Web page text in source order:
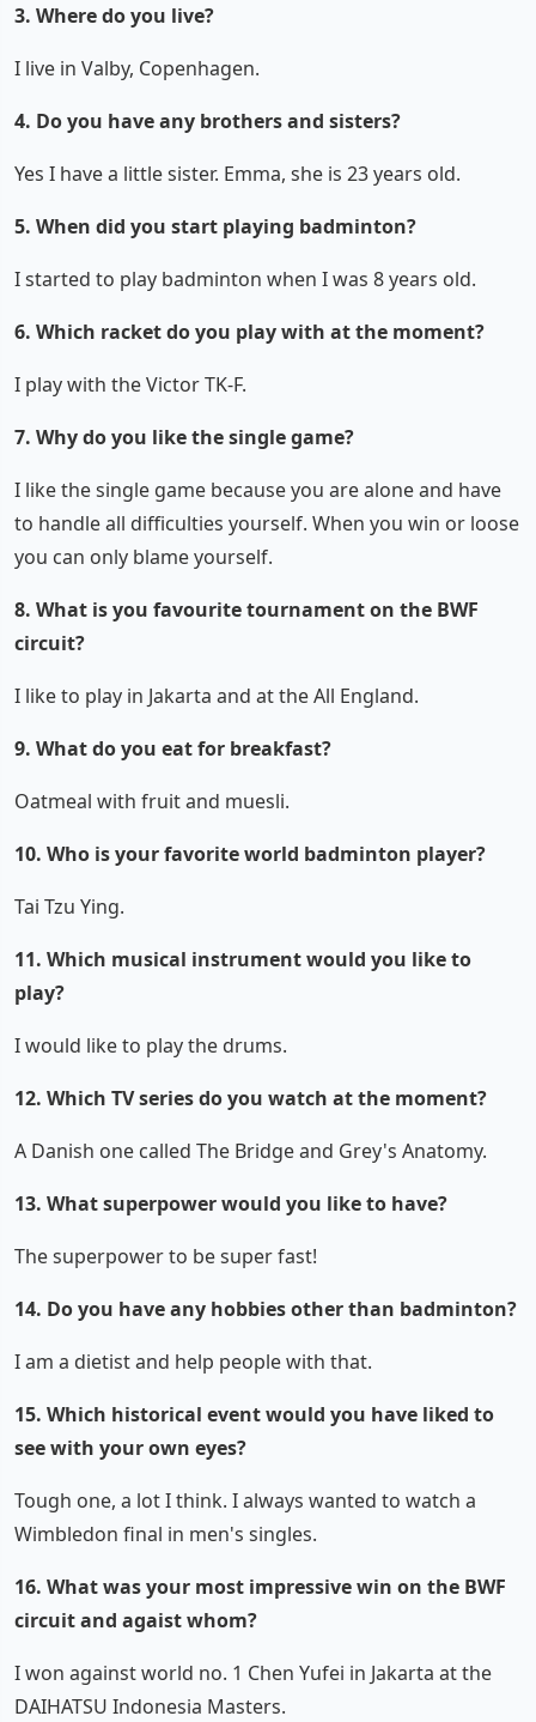
3. Where do you live?
I live in Valby, Copenhagen.
4. Do you have any brothers and sisters?
Yes I have a little sister. Emma, she is 23 years old.
5. When did you start playing badminton?
I started to play badminton when I was 8 years old.
6. Which racket do you play with at the moment?
I play with the Victor TK-F.
7. Why do you like the single game?
I like the single game because you are alone and have
to handle all difficulties yourself. When you win or loose
you can only blame yourself.
8. What is you favourite tournament on the BWF
circuit?
I like to play in Jakarta and at the All England.
9. What do you eat for breakfast?
Oatmeal with fruit and muesli.
10. Who is your favorite world badminton player?
Tai Tzu Ying.
11. Which musical instrument would you like to
play?
I would like to play the drums.
12. Which TV series do you watch at the moment?
A Danish one called The Bridge and Grey's Anatomy.
13. What superpower would you like to have?
The superpower to be super fast!
14. Do you have any hobbies other than badminton?
I am a dietist and help people with that.
15. Which historical event would you have liked to
see with your own eyes?
Tough one, a lot I think. I always wanted to watch a
Wimbledon final in men's singles.
16. What was your most impressive win on the BWF
circuit and agaist whom?
I won against world no. 1 Chen Yufei in Jakarta at the
DAIHATSU Indonesia Masters.